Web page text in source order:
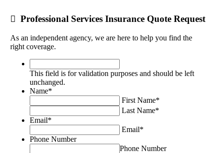
Professional Services Insurance Quote Request
As an independent agency, we are here to help you find the
right coverage.
field
is
for
validation
purposes
and
should
be
left
This field is for validation purposes and should be left
unchanged.
Name*
First Name*
Last Name*
Email*
Email*
Phone Number
Phone Number